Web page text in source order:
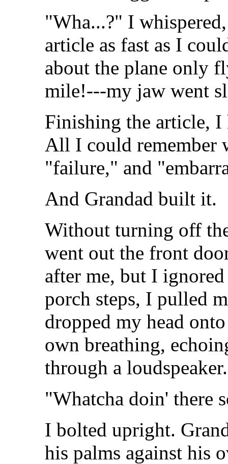
"Wha...?" I
article as fast as I
about the plane only
mile!---my jaw went
Finishing the article, I
All I could remember
"failure," and
And Grandad built it.
Without turning off
went out the front
after me, but I
porch steps, I pulled
dropped my head
own breathing,
through a loudspeaker.
"Whatcha doin' there
I bolted upright.
his palms against his